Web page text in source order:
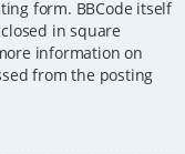
form. BBCode itself
in square
information on
from the posting